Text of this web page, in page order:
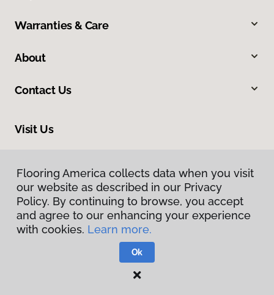
Warranties & Care
About
Contact Us
Visit Us
Privacy Policy
Flooring America.
Flooring America collects data when you visit
our website as described in our Privacy
Policy. By continuing to browse, you accept
and agree to our enhancing your experience
with cookies. Learn more.
Ok